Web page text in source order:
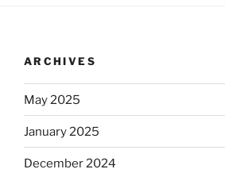
ARCHIVES
May 2025
January 2025
December 2024